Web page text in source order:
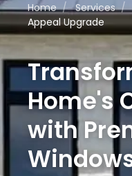
Home / Services /
Appeal Upgrade
Home's
with